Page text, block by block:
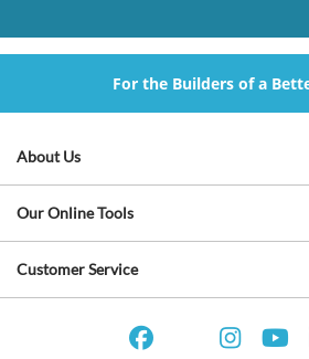
For the Builders of a
About Us
Our Online Tools
Customer Service